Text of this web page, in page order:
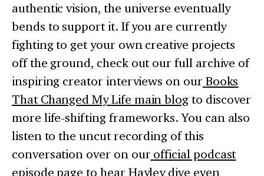
authentic vision, the universe eventually
bends to support it. If you are currently
fighting to get your own creative projects
off the ground, check out our full archive of
inspiring creator interviews on our Books
That Changed My Life main blog to discover
more life-shifting frameworks. You can also
listen to the uncut recording of this
conversation over on our official podcast
episode page to hear Hayley dive even